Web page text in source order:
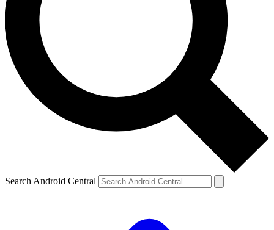
Search Android Central